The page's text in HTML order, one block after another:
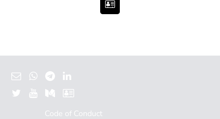
Code of Conduct